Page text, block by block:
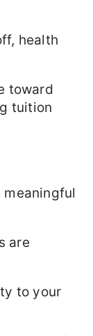
health
toward
tuition
meaningful
are
to your